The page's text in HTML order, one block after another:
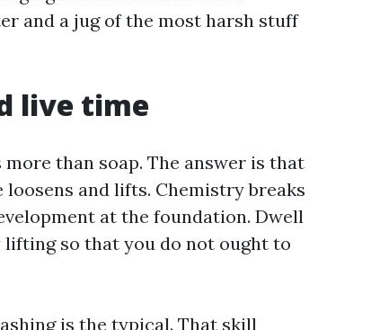
and a jug of the most harsh stuff
live time
than soap. The answer is that
and lifts. Chemistry breaks
at the foundation. Dwell
so that you do not ought to
is the typical. That skill